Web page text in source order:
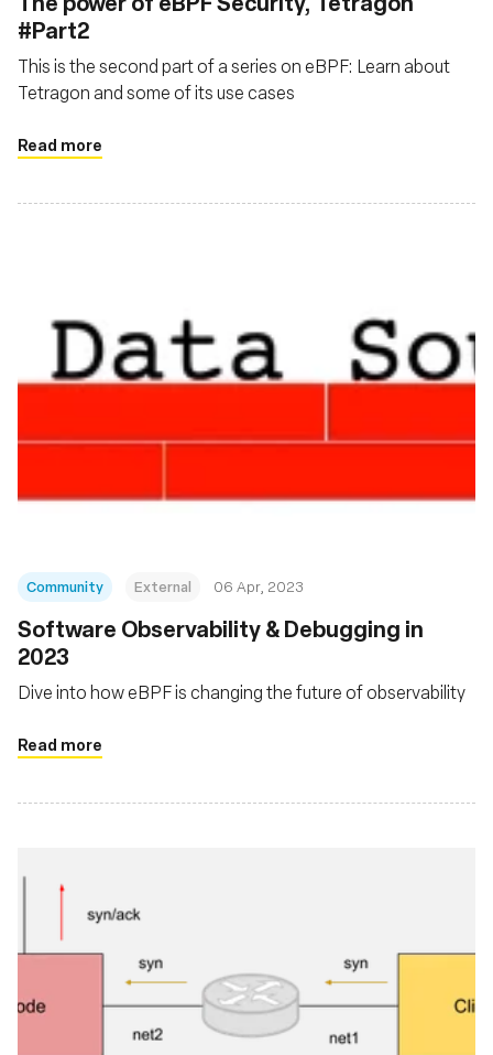
#Part2
This is the second part of a series on eBPF: Learn about
Tetragon and some of its use cases
Read more
Community External 06 Apr, 2023
Software Observability & Debugging in
2023
Dive into how eBPF is changing the future of observability
Read more